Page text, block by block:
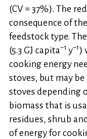
(CV = 37%). The
consequence of
feedstock type.
(5.3 GJ capita−1 y−1)
cooking energy
stoves, but may
stoves depending
biomass that is
residues, shrub
of energy for